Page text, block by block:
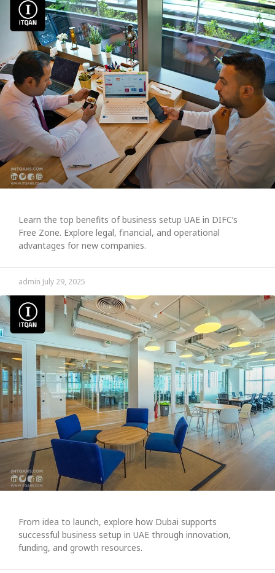
Learn the top benefits of business setup UAE in DIFC’s
Free Zone. Explore legal, financial, and operational
advantages for new companies.
admin July 29, 2025
From idea to launch, explore how Dubai supports
successful business setup in UAE through innovation,
funding, and growth resources.